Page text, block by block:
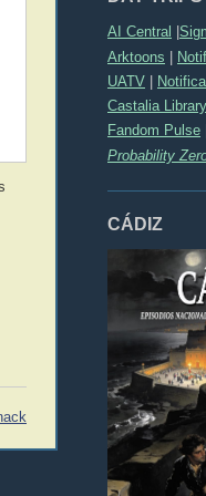
AI Central
Arktoons |
UATV
Castalia Library
Fandom Pulse
Probability
CÁDIZ